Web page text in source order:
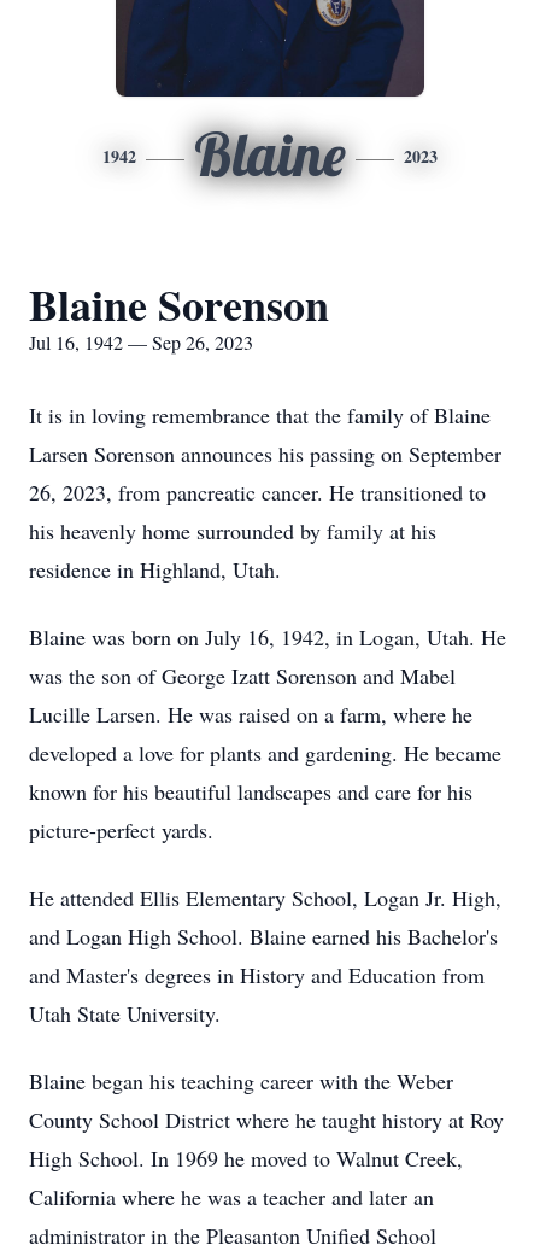
1942 Blaine 2023
Blaine Sorenson
Jul 16, 1942 — Sep 26, 2023
It is in loving remembrance that the family of Blaine
Larsen Sorenson announces his passing on September
26, 2023, from pancreatic cancer. He transitioned to
his heavenly home surrounded by family at his
residence in Highland, Utah.
Blaine was born on July 16, 1942, in Logan, Utah. He
was the son of George Izatt Sorenson and Mabel
Lucille Larsen. He was raised on a farm, where he
developed a love for plants and gardening. He became
known for his beautiful landscapes and care for his
picture-perfect yards.
He attended Ellis Elementary School, Logan Jr. High,
and Logan High School. Blaine earned his Bachelor's
and Master's degrees in History and Education from
Utah State University.
Blaine began his teaching career with the Weber
County School District where he taught history at Roy
High School. In 1969 he moved to Walnut Creek,
California where he was a teacher and later an
administrator in the Pleasanton Unified School